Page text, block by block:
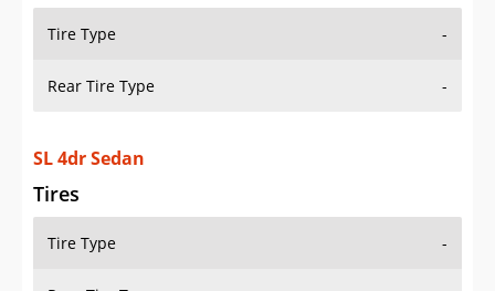
Tire Type -
Rear Tire Type -
SL 4dr Sedan
Tires
Tire Type -